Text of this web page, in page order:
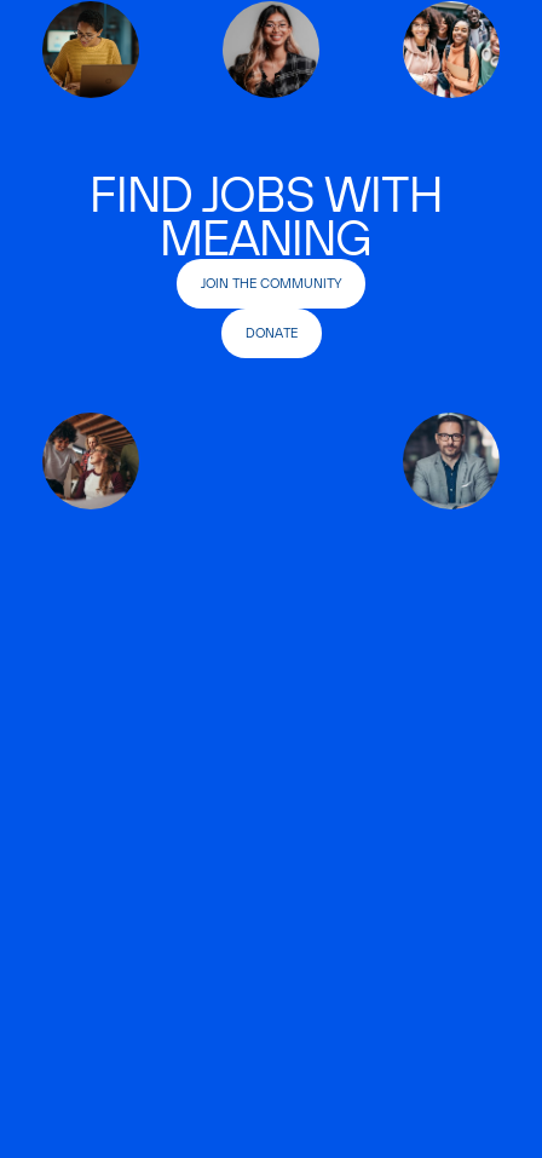
FIND JOBS WITH
MEANING
JOIN THE COMMUNITY
DONATE